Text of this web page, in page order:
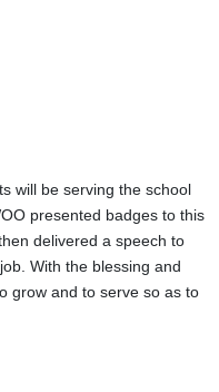
will be serving the school
presented badges to this
delivered a speech to
With the blessing and
grow and to serve so as to